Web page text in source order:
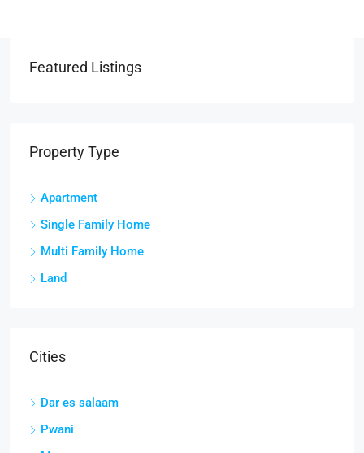
Featured Listings
Property Type
Apartment
Single Family Home
Multi Family Home
Land
Cities
Dar es salaam
Pwani